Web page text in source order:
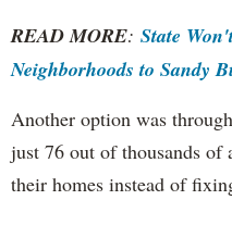
READ MORE: State
Neighborhoods to Sandy
Another option was
just 76 out of thousands of
their homes instead of